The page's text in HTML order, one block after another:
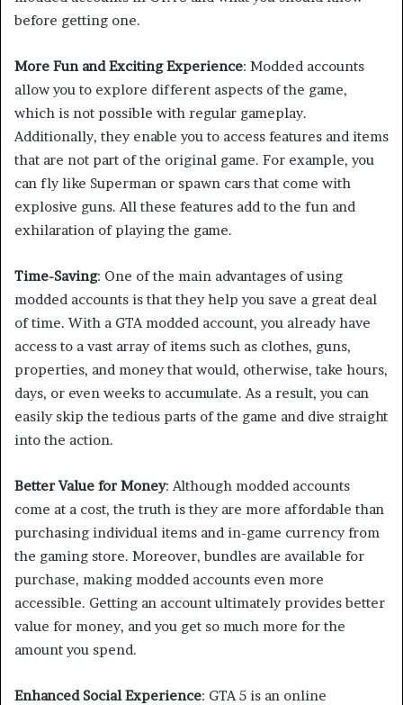
before getting one.
More Fun and Exciting Experience: Modded accounts
allow you to explore different aspects of the game,
which is not possible with regular gameplay.
Additionally, they enable you to access features and items
that are not part of the original game. For example, you
can fly like Superman or spawn cars that come with
explosive guns. All these features add to the fun and
exhilaration of playing the game.
Time-Saving: One of the main advantages of using
modded accounts is that they help you save a great deal
of time. With a GTA modded account, you already have
access to a vast array of items such as clothes, guns,
properties, and money that would, otherwise, take hours,
days, or even weeks to accumulate. As a result, you can
easily skip the tedious parts of the game and dive straight
into the action.
Better Value for Money: Although modded accounts
come at a cost, the truth is they are more affordable than
purchasing individual items and in-game currency from
the gaming store. Moreover, bundles are available for
purchase, making modded accounts even more
accessible. Getting an account ultimately provides better
value for money, and you get so much more for the
amount you spend.
Enhanced Social Experience: GTA 5 is an online